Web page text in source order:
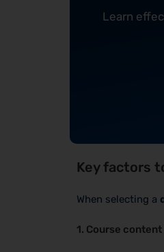
Learn
Key factors
When selecting a
1. Course